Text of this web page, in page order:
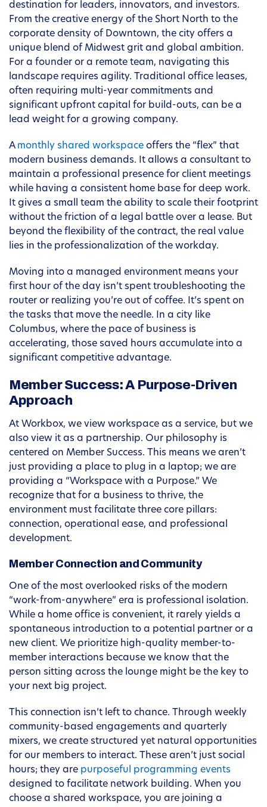
destination for leaders, innovators, and investors.
From the creative energy of the Short North to the
corporate density of Downtown, the city offers a
unique blend of Midwest grit and global ambition.
For a founder or a remote team, navigating this
landscape requires agility. Traditional office leases,
often requiring multi-year commitments and
significant upfront capital for build-outs, can be a
lead weight for a growing company.
A monthly shared workspace offers the “flex” that
modern business demands. It allows a consultant to
maintain a professional presence for client meetings
while having a consistent home base for deep work.
It gives a small team the ability to scale their footprint
without the friction of a legal battle over a lease. But
beyond the flexibility of the contract, the real value
lies in the professionalization of the workday.
Moving into a managed environment means your
first hour of the day isn’t spent troubleshooting the
router or realizing you’re out of coffee. It’s spent on
the tasks that move the needle. In a city like
Columbus, where the pace of business is
accelerating, those saved hours accumulate into a
significant competitive advantage.
Member Success: A Purpose-Driven
Approach
At Workbox, we view workspace as a service, but we
also view it as a partnership. Our philosophy is
centered on Member Success. This means we aren’t
just providing a place to plug in a laptop; we are
providing a “Workspace with a Purpose.” We
recognize that for a business to thrive, the
environment must facilitate three core pillars:
connection, operational ease, and professional
development.
Member Connection and Community
One of the most overlooked risks of the modern
“work-from-anywhere” era is professional isolation.
While a home office is convenient, it rarely yields a
spontaneous introduction to a potential partner or a
new client. We prioritize high-quality member-to-
member interactions because we know that the
person sitting across the lounge might be the key to
your next big project.
This connection isn’t left to chance. Through weekly
community-based engagements and quarterly
mixers, we create structured yet natural opportunities
for our members to interact. These aren’t just social
hours; they are purposeful programming events
designed to facilitate network building. When you
choose a shared workspace, you are joining a